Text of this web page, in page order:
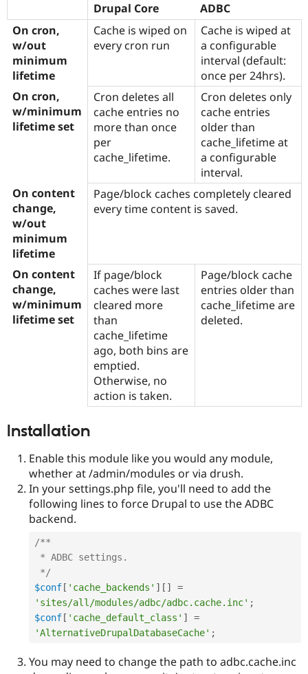
Drupal for
eCommerce
Drupal for
Drupal for
Healthcare
Drupal for
Drupal for
Tourism
Drupal
API
Modules
Themes
Site
Issue
Find
Drupal
Jobs /
News &
Forum
Slack
Newsletters
Become a
Maker
Become a
Sustaining
Drupal
Drupal Core
ADBC
On cron,
w/out
minimum
lifetime
Cache is wiped on
every cron run
Cache is wiped at
a configurable
interval (default:
once per 24hrs).
On cron,
w/minimum
lifetime set
Cron deletes all
cache entries no
more than once
per
cache_lifetime.
Cron deletes only
cache entries
older than
cache_lifetime at
a configurable
interval.
On content
change,
w/out
minimum
lifetime
Page/block caches completely cleared
every time content is saved.
On content
change,
w/minimum
lifetime set
If page/block
caches were last
cleared more
than
cache_lifetime
ago, both bins are
emptied.
Otherwise, no
action is taken.
Page/block cache
entries older than
cache_lifetime are
deleted.
Installation
Enable this module like you would any module,
whether at /admin/modules or via drush.
In your settings.php file, you'll need to add the
following lines to force Drupal to use the ADBC
backend.
/**
*/
$conf [ 'cache_backends' ] [ ]
=
'sites/all/modules/adbc/adbc.cache.inc' ;
$conf [ 'cache_default_class' ]
=
'AlternativeDrupalDatabaseCache' ;
You may need to change the path to adbc.cache.inc